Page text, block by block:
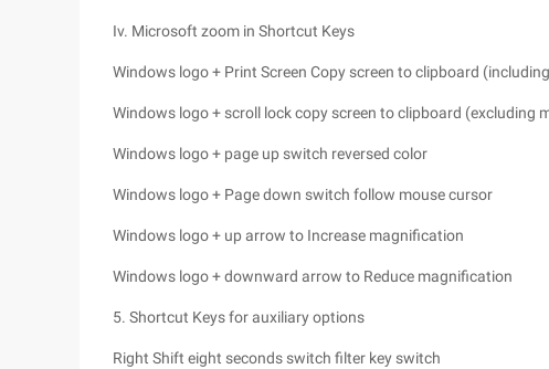
Iv. Microsoft zoom in Shortcut Keys
Windows logo + Print Screen Copy screen to clipboard
Windows logo + scroll lock copy screen to clipboard (excluding
Windows logo + page up switch reversed color
Windows logo + Page down switch follow mouse cursor
Windows logo + up arrow to Increase magnification
Windows logo + downward arrow to Reduce magnification
5. Shortcut Keys for auxiliary options
Right Shift eight seconds switch filter key switch